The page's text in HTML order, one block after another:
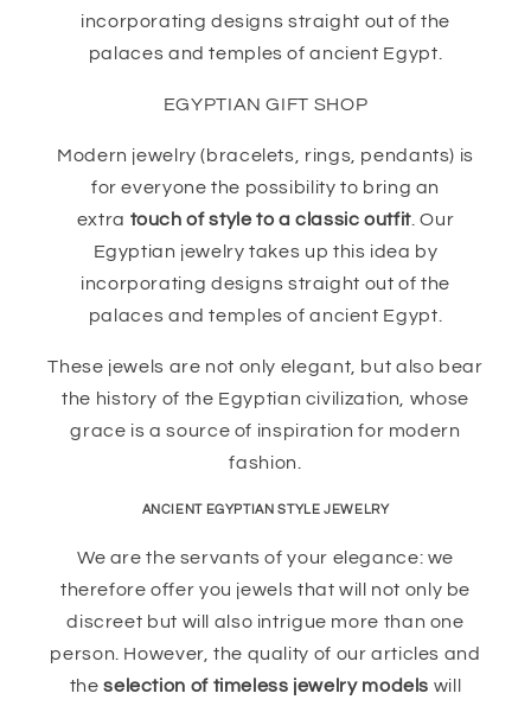
incorporating designs straight out of the
palaces and temples of ancient Egypt.
EGYPTIAN GIFT SHOP
Modern jewelry (bracelets, rings, pendants) is
for everyone the possibility to bring an
extra touch of style to a classic outfit . Our
Egyptian jewelry takes up this idea by
incorporating designs straight out of the
palaces and temples of ancient Egypt.
These jewels are not only elegant, but also bear
the history of the Egyptian civilization, whose
grace is a source of inspiration for modern
fashion.
ANCIENT EGYPTIAN STYLE JEWELRY
We are the servants of your elegance: we
therefore offer you jewels that will not only be
discreet but will also intrigue more than one
person. However, the quality of our articles and
theselection of timeless jewelry models will